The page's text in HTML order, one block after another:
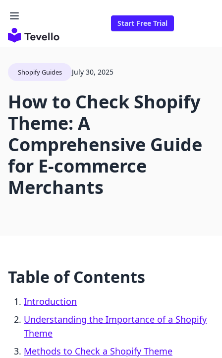
Start Free Trial
Shopify Guides July 30, 2025
How to Check Shopify
Theme: A
Comprehensive Guide
for E-commerce
Merchants
Table of Contents
Introduction
Understanding the Importance of a Shopify
Theme
Methods to Check a Shopify Theme